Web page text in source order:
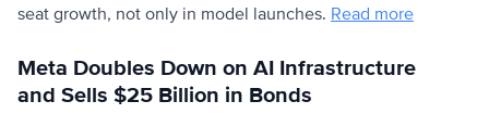
seat growth, not only in model launches. Read more
Meta Doubles Down on AI Infrastructure
and Sells $25 Billion in Bonds